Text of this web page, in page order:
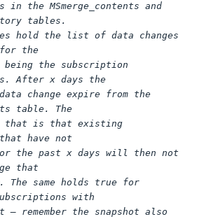
in the MSmerge_contents and
tables.
hold the list of data changes
for the
the subscription
After x days the
change expire from the
table. The
that is that existing
have not
the past x days will then not
that
The same holds true for
with
– remember the snapshot also